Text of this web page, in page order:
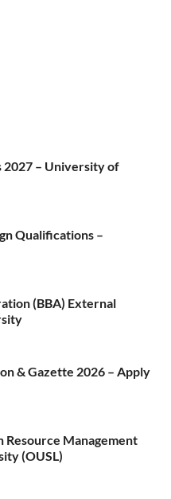
2027 – University of
Qualifications –
(BBA) External
& Gazette 2026 – Apply
Resource Management
(OUSL)